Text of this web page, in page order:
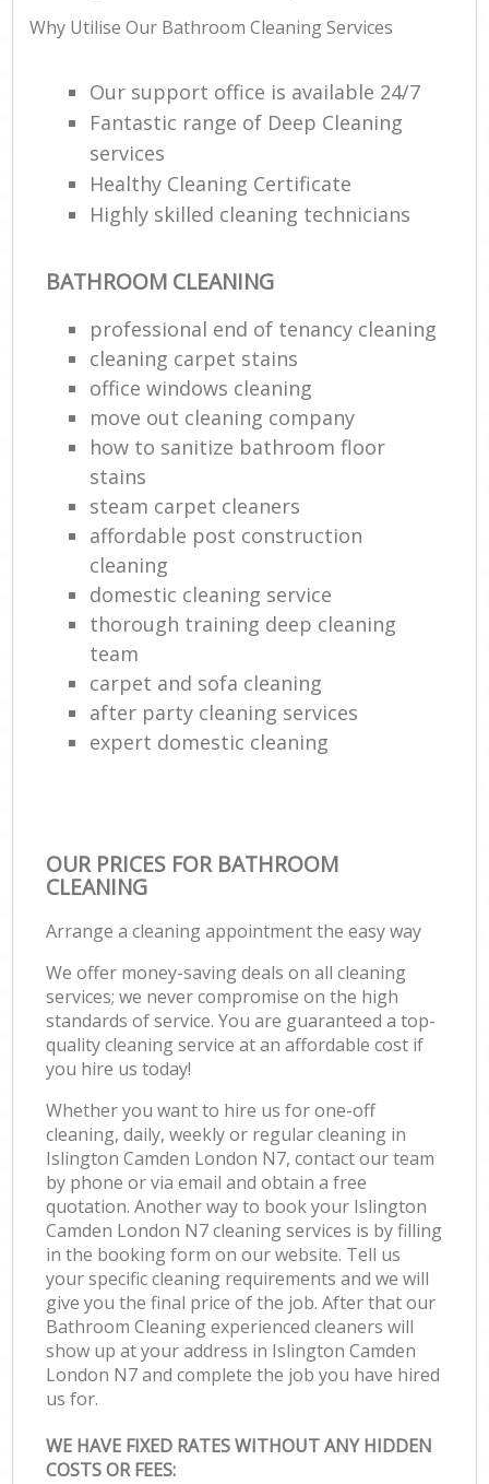
Why Utilise Our Bathroom Cleaning Services
Our support office is available 24/7
Fantastic range of Deep Cleaning
services
Healthy Cleaning Certificate
Highly skilled cleaning technicians
BATHROOM CLEANING
professional end of tenancy cleaning
cleaning carpet stains
office windows cleaning
move out cleaning company
how to sanitize bathroom floor
stains
steam carpet cleaners
affordable post construction
cleaning
domestic cleaning service
thorough training deep cleaning
team
carpet and sofa cleaning
after party cleaning services
expert domestic cleaning
OUR PRICES FOR BATHROOM
CLEANING
Arrange a cleaning appointment the easy way
We offer money-saving deals on all cleaning
services; we never compromise on the high
standards of service. You are guaranteed a top-
quality cleaning service at an affordable cost if
you hire us today!
Whether you want to hire us for one-off
cleaning, daily, weekly or regular cleaning in
Islington Camden London N7, contact our team
by phone or via email and obtain a free
quotation. Another way to book your Islington
Camden London N7 cleaning services is by filling
in the booking form on our website. Tell us
your specific cleaning requirements and we will
give you the final price of the job. After that our
Bathroom Cleaning experienced cleaners will
show up at your address in Islington Camden
London N7 and complete the job you have hired
us for.
WE HAVE FIXED RATES WITHOUT ANY HIDDEN
COSTS OR FEES: